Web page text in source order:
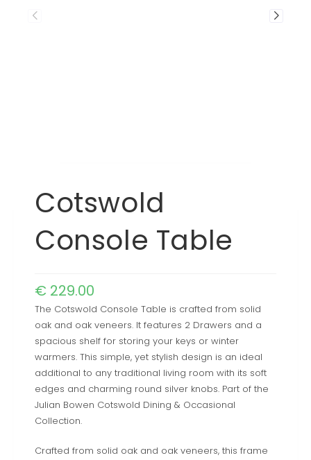
Cotswold
Console Table
€ 229.00
The Cotswold Console Table is crafted from solid
oak and oak veneers. It features 2 Drawers and a
spacious shelf for storing your keys or winter
warmers. This simple, yet stylish design is an ideal
additional to any traditional living room with its soft
edges and charming round silver knobs. Part of the
Julian Bowen Cotswold Dining & Occasional
Collection.
Crafted from solid oak and oak veneers, this frame